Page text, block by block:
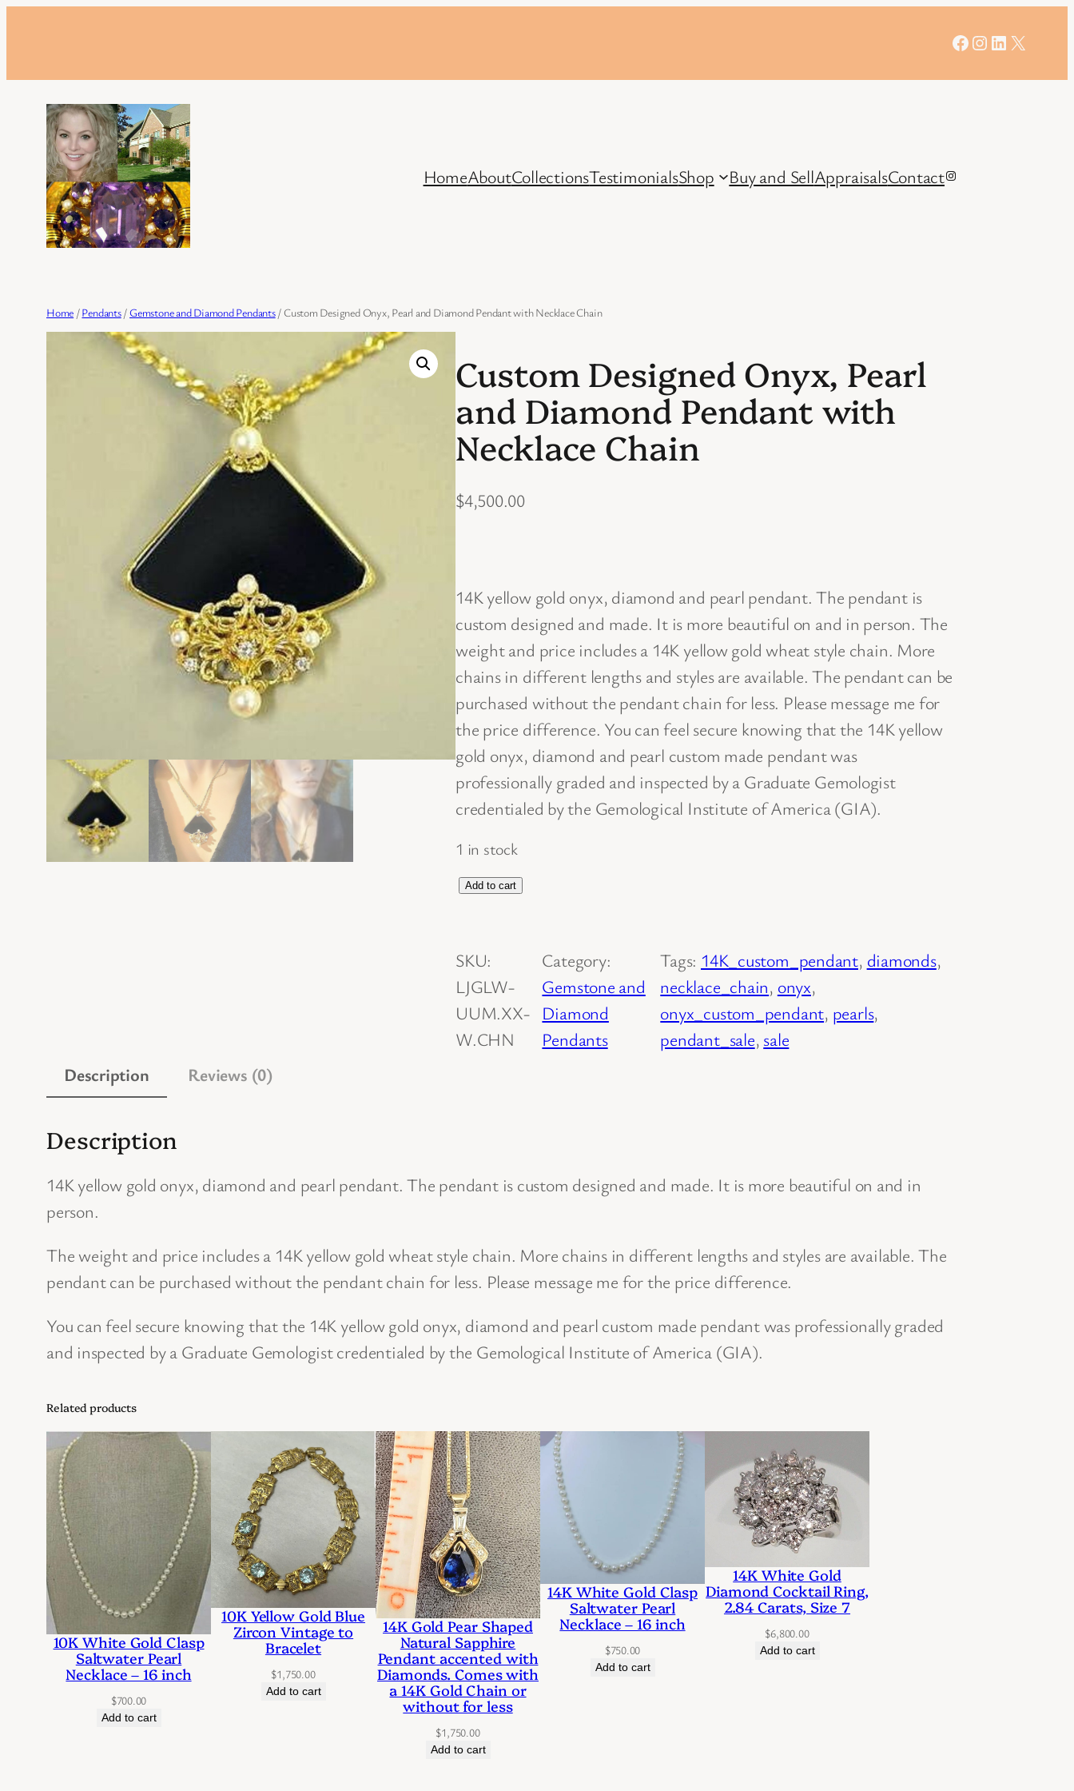
Facebook
Instagram
LinkedIn
X
HomeAboutCollectionsTestimonialsShop Buy and SellAppraisalsContactInstagram
Home /Pendants/Gemstone and Diamond Pendants/ Custom Designed Onyx, Pearl and Diamond Pendant with Necklace Chain
Custom Designed Onyx, Pearl
and Diamond Pendant with
Necklace Chain
$4,500.00
14K yellow gold onyx, diamond and pearl pendant. The pendant is
custom designed and made. It is more beautiful on and in person. The
weight and price includes a 14K yellow gold wheat style chain. More
chains in different lengths and styles are available. The pendant can be
purchased without the pendant chain for less. Please message me for
the price difference. You can feel secure knowing that the 14K yellow
gold onyx, diamond and pearl custom made pendant was
professionally graded and inspected by a Graduate Gemologist
credentialed by the Gemological Institute of America (GIA).
1 in stock
C
t
o
m
D
n
O
n
x
,
a
r
l
a
n
d
D
i
a
m
o
n
d
Add to cart
SKU:
LJGLW-
UUM.XX-
W.CHN
Category:
Gemstone and
Diamond
Pendants
Tags: 14K_custom_pendant, diamonds
necklace_chain, onyx
onyx_custom_pendant, pearls
pendant_sale, sale
Description
Reviews (0)
Description
14K yellow gold onyx, diamond and pearl pendant. The pendant is custom designed and made. It is more beautiful on and in
person.
The weight and price includes a 14K yellow gold wheat style chain. More chains in different lengths and styles are available. The
pendant can be purchased without the pendant chain for less. Please message me for the price difference.
You can feel secure knowing that the 14K yellow gold onyx, diamond and pearl custom made pendant was professionally graded
and inspected by a Graduate Gemologist credentialed by the Gemological Institute of America (GIA).
Related products
10K White Gold Clasp
Saltwater Pearl
Necklace – 16 inch
$700.00
Add to cart
10K Yellow Gold Blue
Zircon Vintage to
Bracelet
$1,750.00
Add to cart
14K Gold Pear Shaped
Natural Sapphire
Pendant accented with
Diamonds. Comes with
a 14K Gold Chain or
without for less
$1,750.00
Add to cart
14K White Gold Clasp
Saltwater Pearl
Necklace – 16 inch
$750.00
Add to cart
14K White Gold
Diamond Cocktail Ring,
2.84 Carats, Size 7
$6,800.00
Add to cart